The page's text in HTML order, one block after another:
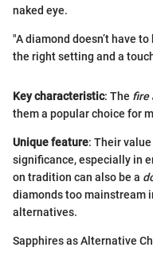
naked eye.
"A diamond doesn’t have
the right setting and a
Key characteristic: The fire
them a popular choice for
Unique feature: Their
significance, especially in
on tradition can also be a
diamonds too mainstream
alternatives.
Sapphires as Alternative